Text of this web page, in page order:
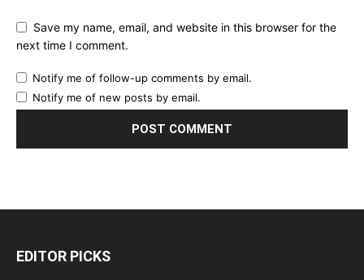
Save my name, email, and website in this browser for the
next time I comment.
Notify me of follow-up comments by email.
Notify me of new posts by email.
EDITOR PICKS